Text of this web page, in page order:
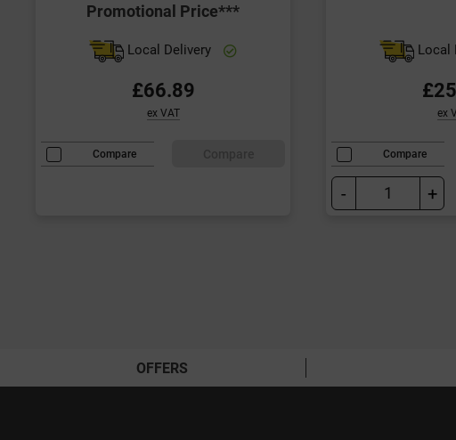
Promotional Price***
Local Delivery
£66.89
ex VAT
Compare
Local
ex
Compare
- +
OFFERS